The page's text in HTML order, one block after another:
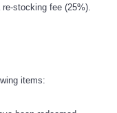
stocking fee (25%).
items: